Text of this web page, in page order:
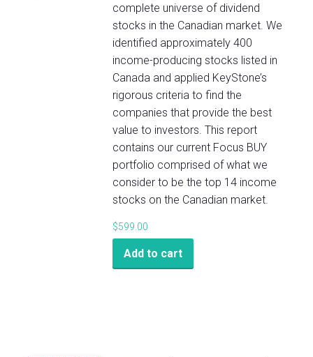
complete universe of dividend
stocks in the Canadian market. We
identified approximately 400
income-producing stocks listed in
Canada and applied KeyStone’s
rigorous criteria to find the
companies that provide the best
value to investors. This report
contains our current Focus BUY
portfolio comprised of what we
consider to be the top 14 income
stocks on the Canadian market.
$599.00
Add to cart